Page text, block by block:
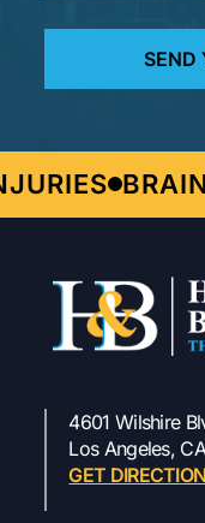
BRAIN
4601 Wilshire
Los Angeles,
GET